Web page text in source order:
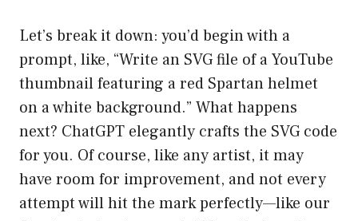
Let’s break it down: you’d begin with a
prompt, like, “Write an SVG file of a YouTube
thumbnail featuring a red Spartan helmet
on a white background.” What happens
next? ChatGPT elegantly crafts the SVG code
for you. Of course, like any artist, it may
have room for improvement, and not every
attempt will hit the mark perfectly—like our